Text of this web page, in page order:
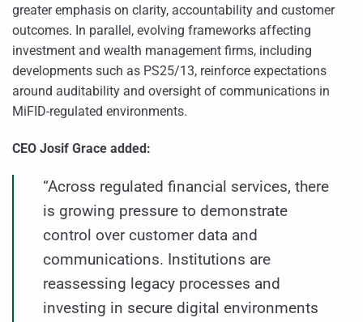
greater emphasis on clarity, accountability and customer
outcomes. In parallel, evolving frameworks affecting
investment and wealth management firms, including
developments such as PS25/13, reinforce expectations
around auditability and oversight of communications in
MiFID-regulated environments.
CEO Josif Grace added:
“Across regulated financial services, there
is growing pressure to demonstrate
control over customer data and
communications. Institutions are
reassessing legacy processes and
investing in secure digital environments